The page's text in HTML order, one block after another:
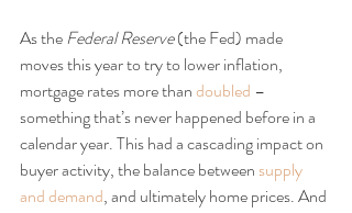
As the Federal Reserve (the Fed) made
moves this year to try to lower inflation,
mortgage rates more than doubled –
something that’s never happened before in a
calendar year. This had a cascading impact on
buyer activity, the balance between supply
and demand, and ultimately home prices. And